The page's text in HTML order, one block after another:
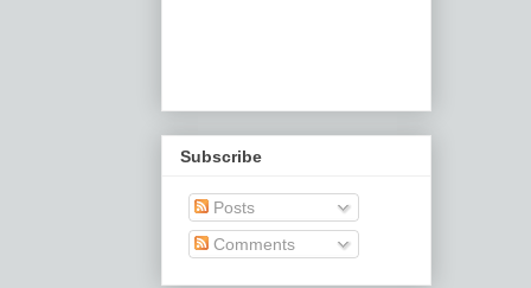
Subscribe
Posts
Comments